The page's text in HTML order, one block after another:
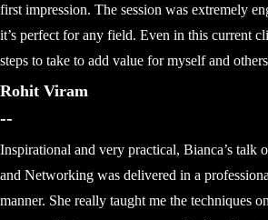
first impression. The session was extremely
it’s perfect for any field. Even in this current
steps to take to add value for myself and others
Rohit Viram
--
Inspirational and very practical, Bianca’s talk
and Networking was delivered in a
manner. She really taught me the techniques